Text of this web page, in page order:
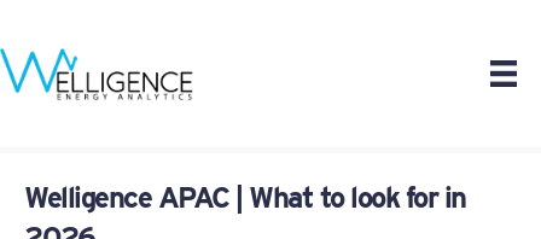
Welligence APAC | What to look for in